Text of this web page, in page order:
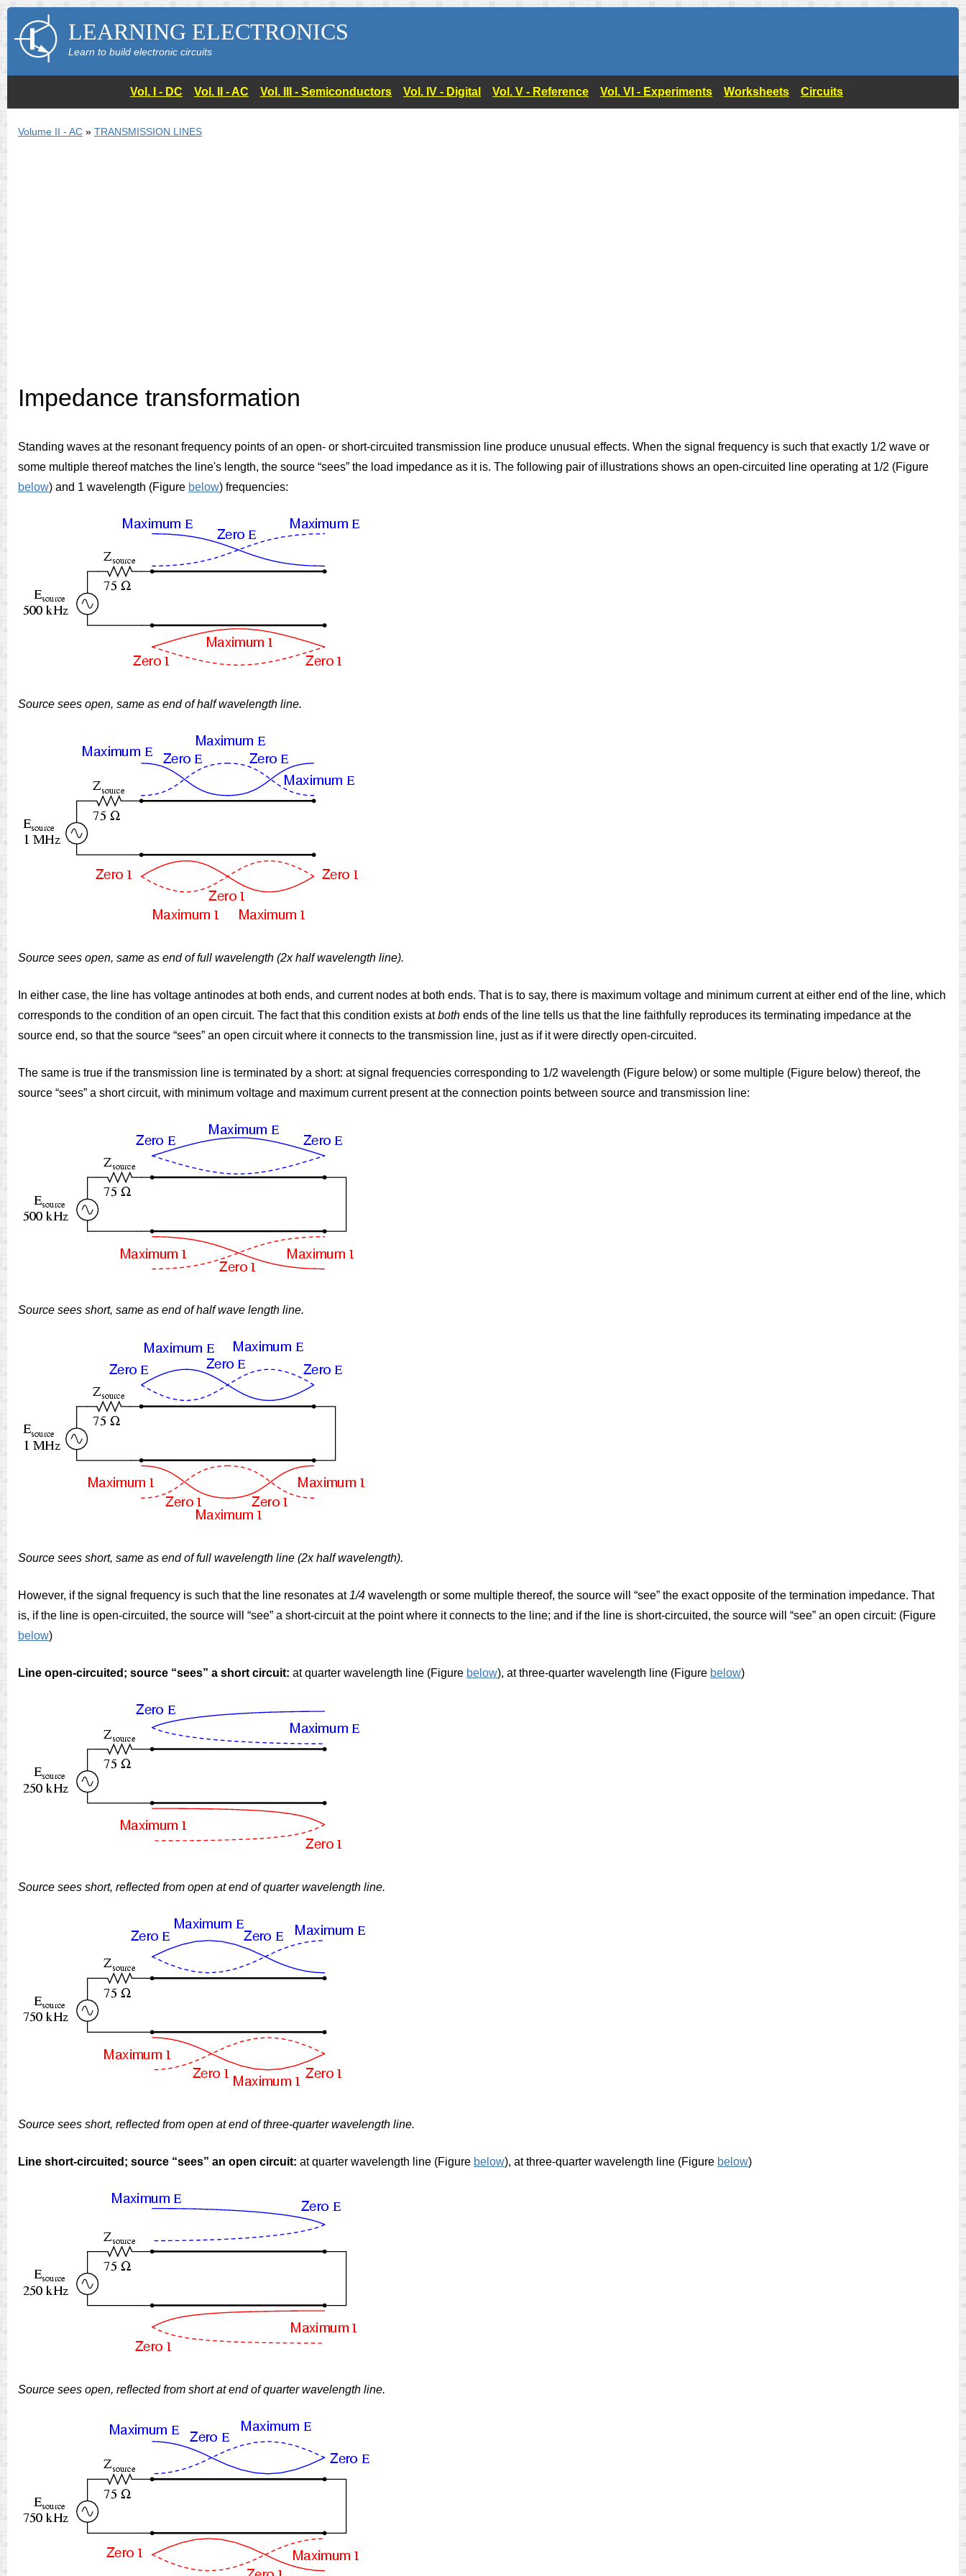
LEARNING ELECTRONICS
Learn to build electronic circuits
Vol. I - DC Vol. II - AC Vol. III - Semiconductors Vol. IV - Digital Vol. V - Reference Vol. VI - Experiments Worksheets Circuits
Volume II - AC » TRANSMISSION LINES
Impedance transformation
Standing waves at the resonant frequency points of an open- or short-circuited transmission line produce unusual effects. When the signal frequency is such that exactly 1/2 wave or
some multiple thereof matches the line's length, the source “sees” the load impedance as it is. The following pair of illustrations shows an open-circuited line operating at 1/2 (Figure
below) and 1 wavelength (Figure below) frequencies:
Source sees open, same as end of half wavelength line.
Source sees open, same as end of full wavelength (2x half wavelength line).
In either case, the line has voltage antinodes at both ends, and current nodes at both ends. That is to say, there is maximum voltage and minimum current at either end of the line, which
corresponds to the condition of an open circuit. The fact that this condition exists atboth ends of the line tells us that the line faithfully reproduces its terminating impedance at the
source end, so that the source “sees” an open circuit where it connects to the transmission line, just as if it were directly open-circuited.
The same is true if the transmission line is terminated by a short: at signal frequencies corresponding to 1/2 wavelength (Figure below) or some multiple (Figure below) thereof, the
source “sees” a short circuit, with minimum voltage and maximum current present at the connection points between source and transmission line:
Source sees short, same as end of half wave length line.
Source sees short, same as end of full wavelength line (2x half wavelength).
However, if the signal frequency is such that the line resonates at 1/4 wavelength or some multiple thereof, the source will “see” the exact opposite of the termination impedance. That
is, if the line is open-circuited, the source will “see” a short-circuit at the point where it connects to the line; and if the line is short-circuited, the source will “see” an open circuit: (Figure
below)
Line open-circuited; source “sees” a short circuit: at quarter wavelength line (Figure below), at three-quarter wavelength line (Figure below)
Source sees short, reflected from open at end of quarter wavelength line.
Source sees short, reflected from open at end of three-quarter wavelength line.
Line short-circuited; source “sees” an open circuit: at quarter wavelength line (Figure below), at three-quarter wavelength line (Figure below)
Source sees open, reflected from short at end of quarter wavelength line.